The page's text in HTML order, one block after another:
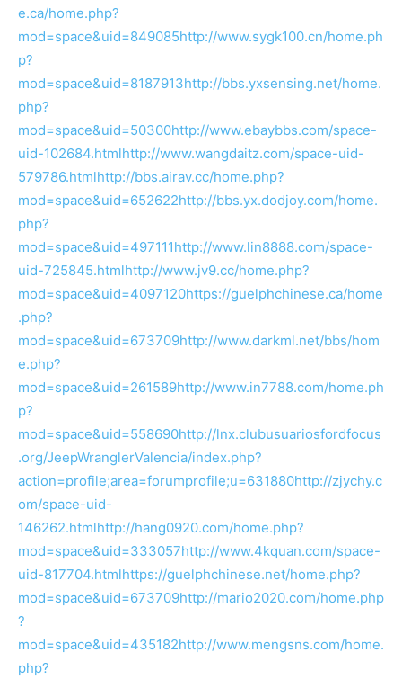
e.ca/home.php?
mod=space&uid=849085http://www.sygk100.cn/home.ph
p?
mod=space&uid=8187913http://bbs.yxsensing.net/home.
php?
mod=space&uid=50300http://www.ebaybbs.com/space-
uid-102684.htmlhttp://www.wangdaitz.com/space-uid-
579786.htmlhttp://bbs.airav.cc/home.php?
mod=space&uid=652622http://bbs.yx.dodjoy.com/home.
php?
mod=space&uid=497111http://www.lin8888.com/space-
uid-725845.htmlhttp://www.jv9.cc/home.php?
mod=space&uid=4097120https://guelphchinese.ca/home
.php?
mod=space&uid=673709http://www.darkml.net/bbs/hom
e.php?
mod=space&uid=261589http://www.in7788.com/home.ph
p?
mod=space&uid=558690http://lnx.clubusuariosfordfocus
.org/JeepWranglerValencia/index.php?
action=profile;area=forumprofile;u=631880http://zjychy.c
om/space-uid-
146262.htmlhttp://hang0920.com/home.php?
mod=space&uid=333057http://www.4kquan.com/space-
uid-817704.htmlhttps://guelphchinese.net/home.php?
mod=space&uid=673709http://mario2020.com/home.php
?
mod=space&uid=435182http://www.mengsns.com/home.
php?